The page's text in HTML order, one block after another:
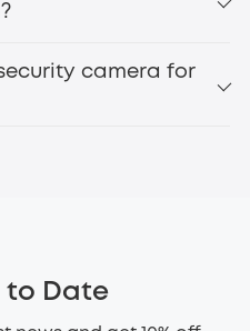
battery operated security
camera for
options
to Date